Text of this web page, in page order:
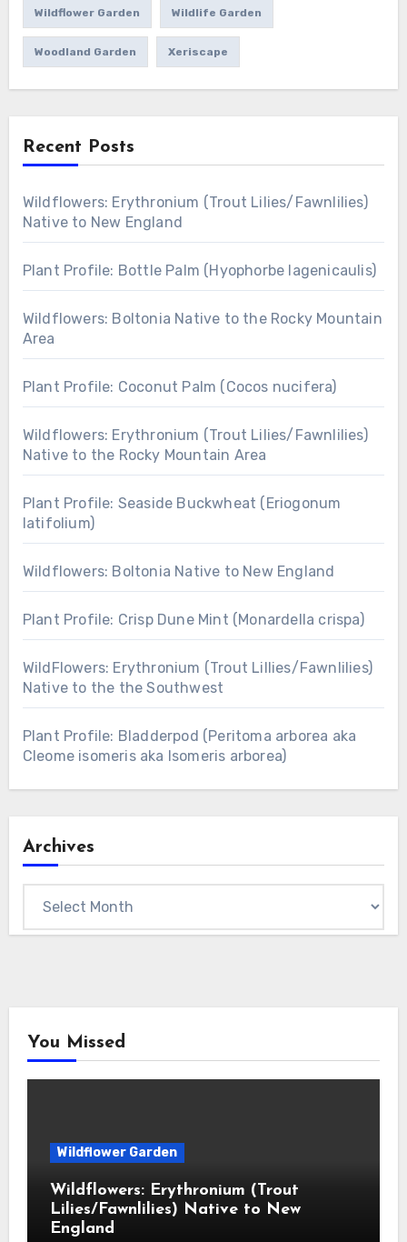
Wildflower Garden Wildlife Garden
Woodland Garden Xeriscape
Recent Posts
Wildflowers: Erythronium (Trout Lilies/Fawnlilies)
Native to New England
Plant Profile: Bottle Palm (Hyophorbe lagenicaulis)
Wildflowers: Boltonia Native to the Rocky Mountain
Area
Plant Profile: Coconut Palm (Cocos nucifera)
Wildflowers: Erythronium (Trout Lilies/Fawnlilies)
Native to the Rocky Mountain Area
Plant Profile: Seaside Buckwheat (Eriogonum
latifolium)
Wildflowers: Boltonia Native to New England
Plant Profile: Crisp Dune Mint (Monardella crispa)
WildFlowers: Erythronium (Trout Lillies/Fawnlilies)
Native to the the Southwest
Plant Profile: Bladderpod (Peritoma arborea aka
Cleome isomeris aka Isomeris arborea)
Archives
You Missed
Wildflower Garden
Wildflowers: Erythronium (Trout
Lilies/Fawnlilies) Native to New
England